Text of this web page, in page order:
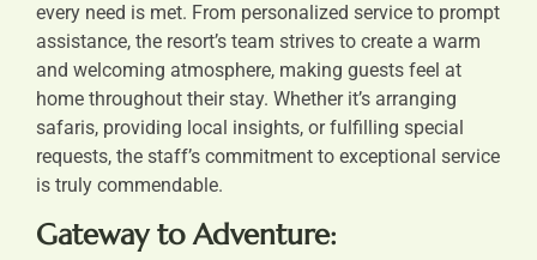
every need is met. From personalized service to prompt
assistance, the resort’s team strives to create a warm
and welcoming atmosphere, making guests feel at
home throughout their stay. Whether it’s arranging
safaris, providing local insights, or fulfilling special
requests, the staff’s commitment to exceptional service
is truly commendable.
Gateway to Adventure: